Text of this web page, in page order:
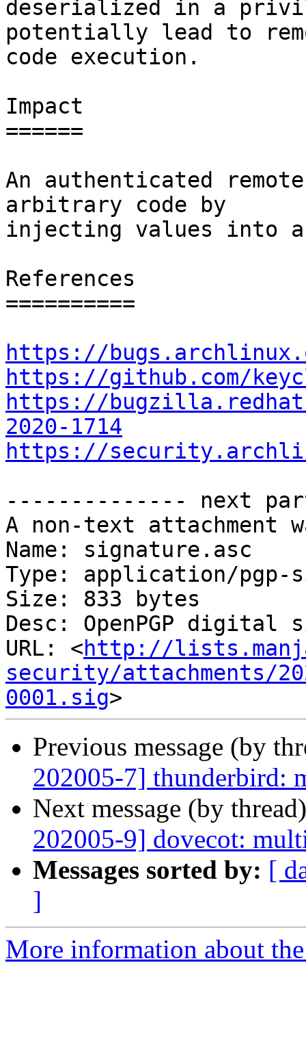
deserialized in a
potentially lead to
code execution.
Impact
======
An authenticated
arbitrary code by
injecting values into
References
==========
https://
https://github.com/
https://
2020-1714
https://
-------------- next
A non-text attachment
Name: signature.asc
Type: application/pgp-
Size: 833 bytes
Desc: OpenPGP digital
URL: <http://
security/attachments/
0001.sig
Previous message (by
202005-7] thunderbird:
Next message (by
202005-9] dovecot:
Messages sorted by: [
]
More information about